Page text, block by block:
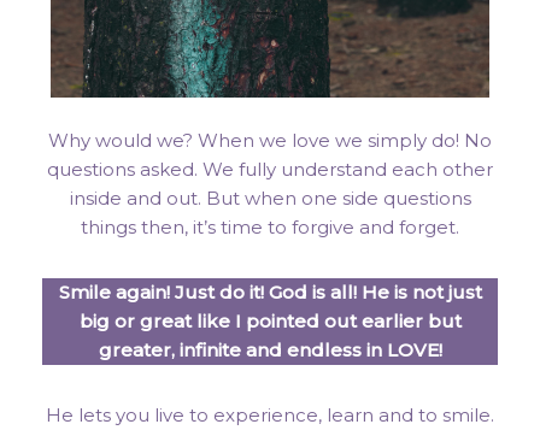
Why would we? When we love we simply do! No
questions asked. We fully understand each other
inside and out. But when one side questions
things then, it’s time to forgive and forget.
Smile again! Just do it! God is all! He is not just
big or great like I pointed out earlier but
greater, infinite and endless in LOVE!
He lets you live to experience, learn and to smile.